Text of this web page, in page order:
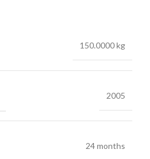
150.0000 kg
2005
24 months